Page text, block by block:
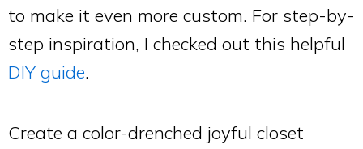
to make it even more custom. For step-by-
step inspiration, I checked out this helpful
DIY guide.
Create a color-drenched joyful closet